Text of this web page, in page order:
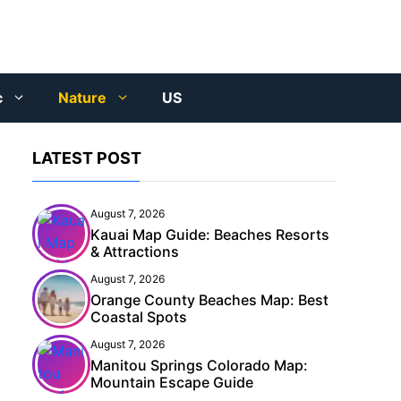
Nature US
LATEST POST
August 7, 2026
Kauai Map Guide: Beaches Resorts
& Attractions
August 7, 2026
Orange County Beaches Map: Best
Coastal Spots
August 7, 2026
Manitou Springs Colorado Map:
Mountain Escape Guide